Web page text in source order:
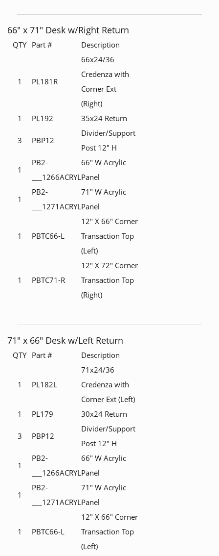
66" x 71" Desk w/Right Return
QTY Part # Description
1 PL181R
66x24/36
Credenza with
Corner Ext
(Right)
1
PL192 35x24 Return
3 PBP12
Divider/Support
Post 12" H
1
PB2-
___1266ACRYL
66" W Acrylic
Panel
1
PB2-
___1271ACRYL
71" W Acrylic
Panel
1 PBTC66-L
12" X 66" Corner
Transaction Top
(Left)
1 PBTC71-R
12" X 72" Corner
Transaction Top
(Right)
71" x 66" Desk w/Left Return
QTY Part # Description
1 PL182L
71x24/36
Credenza with
Corner Ext (Left)
1
PL179 30x24 Return
3 PBP12
Divider/Support
Post 12" H
1
PB2-
___1266ACRYL
66" W Acrylic
Panel
1
PB2-
___1271ACRYL
71" W Acrylic
Panel
1 PBTC66-L
12" X 66" Corner
Transaction Top
(Left)